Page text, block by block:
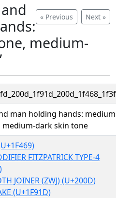
« Previous Next »
medium-
man holding hands: medium
medium-dark skin tone
FITZPATRICK TYPE-4
JOINER (ZWJ) (U+200D)
(U+1F91D)